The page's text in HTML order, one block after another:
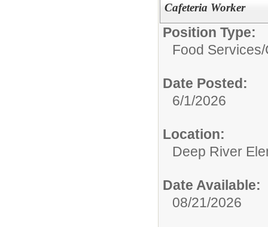
Cafeteria Worker
Position Type:
Food Services/
Date Posted:
6/1/2026
Location:
Deep River
Date Available:
08/21/2026